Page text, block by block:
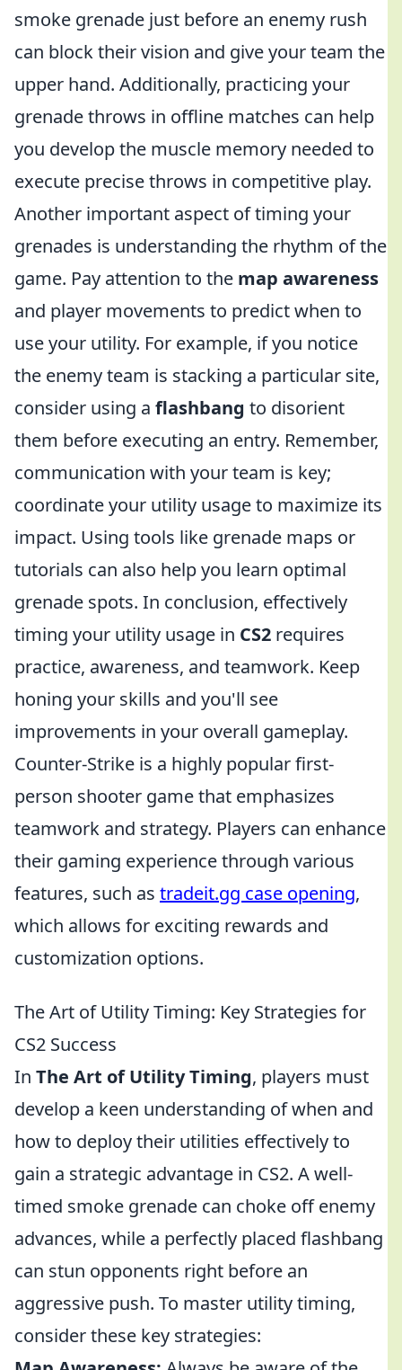
smoke grenade just before an enemy rush
can block their vision and give your team the
upper hand. Additionally, practicing your
grenade throws in offline matches can help
you develop the muscle memory needed to
execute precise throws in competitive play.
Another important aspect of timing your
grenades is understanding the rhythm of the
game. Pay attention to the map awareness
and player movements to predict when to
use your utility. For example, if you notice
the enemy team is stacking a particular site,
consider using a flashbang to disorient
them before executing an entry. Remember,
communication with your team is key;
coordinate your utility usage to maximize its
impact. Using tools like grenade maps or
tutorials can also help you learn optimal
grenade spots. In conclusion, effectively
timing your utility usage in CS2 requires
practice, awareness, and teamwork. Keep
honing your skills and you'll see
improvements in your overall gameplay.
Counter-Strike is a highly popular first-
person shooter game that emphasizes
teamwork and strategy. Players can enhance
their gaming experience through various
features, such as tradeit.gg case opening,
which allows for exciting rewards and
customization options.
The Art of Utility Timing: Key Strategies for
CS2 Success
In The Art of Utility Timing, players must
develop a keen understanding of when and
how to deploy their utilities effectively to
gain a strategic advantage in CS2. A well-
timed smoke grenade can choke off enemy
advances, while a perfectly placed flashbang
can stun opponents right before an
aggressive push. To master utility timing,
consider these key strategies: